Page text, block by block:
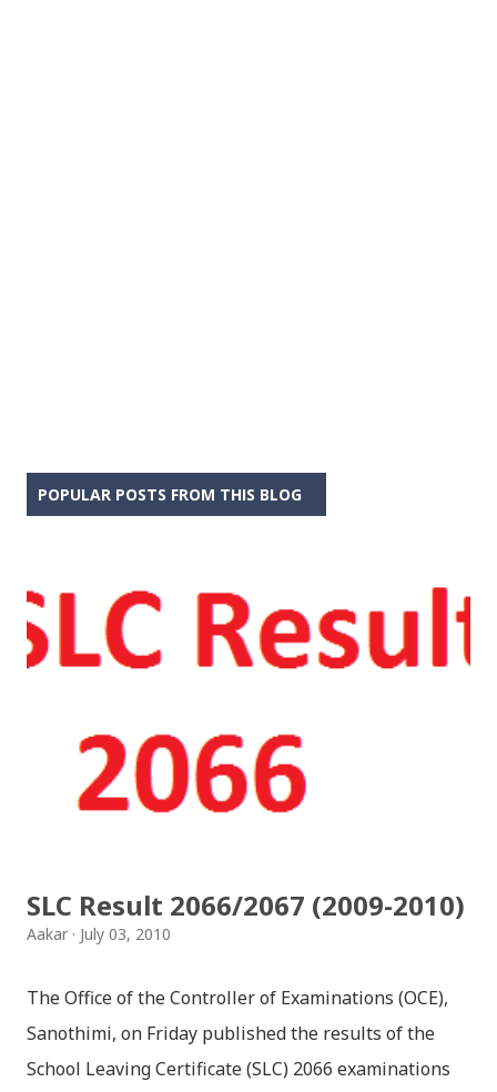
POPULAR POSTS FROM THIS BLOG
SLC Result 2066/2067 (2009-2010)
Aakar July 03, 2010
The Office of the Controller of Examinations (OCE),
Sanothimi, on Friday published the results of the
School Leaving Certificate (SLC) 2066 examinations